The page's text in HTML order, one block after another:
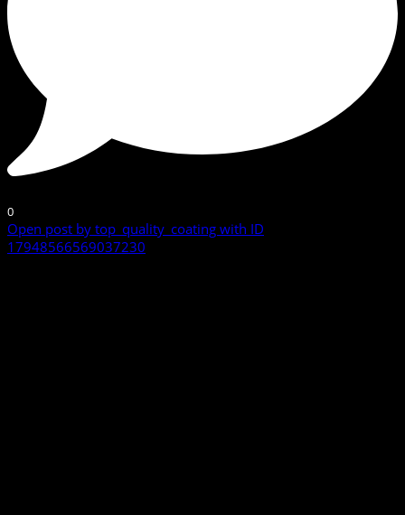
0
Open post by top_quality_coating with ID
17948566569037230